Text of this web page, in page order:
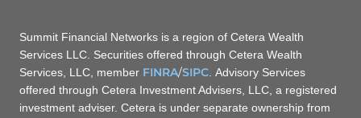
Summit Financial Networks is a region of Cetera Wealth
Services LLC. Securities offered through Cetera Wealth
Services, LLC, member FINRA/SIPC . Advisory Services
offered through Cetera Investment Advisers, LLC, a registered
investment adviser. Cetera is under separate ownership from